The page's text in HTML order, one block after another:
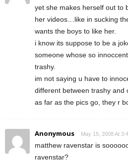
yet she makes herself out to
her videos…like in sucking
wants the boys to like her.
i know its suppose to be a
someone whose so
trashy.
im not saying u have to
different between trashy and
as far as the pics go, they r
Anonymous May 15, 2008 At
matthew ravenstar is
ravenstar?